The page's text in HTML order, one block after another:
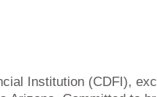
Institution (CDFI),